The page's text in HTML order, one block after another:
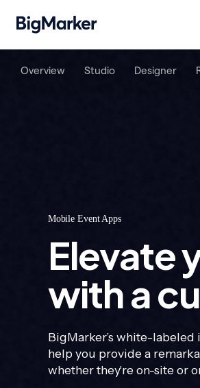
Overview Studio Designer
Mobile Event Apps
Elevate
with a
BigMarker’s white-
help you provide a
whether they're on-site or